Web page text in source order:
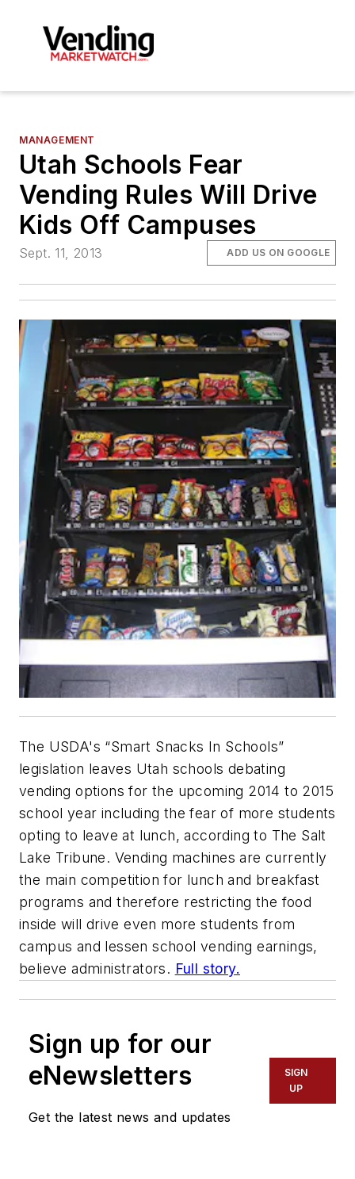
MANAGEMENT
Utah Schools Fear
Vending Rules Will Drive
Kids Off Campuses
Sept. 11, 2013 ADD US ON GOOGLE
The USDA's “Smart Snacks In Schools”
legislation leaves Utah schools debating
vending options for the upcoming 2014 to 2015
school year including the fear of more students
opting to leave at lunch, according to The Salt
Lake Tribune. Vending machines are currently
the main competition for lunch and breakfast
programs and therefore restricting the food
inside will drive even more students from
campus and lessen school vending earnings,
believe administrators. Full story.
Sign up for our
eNewsletters
Get the latest news and updates
SIGN
UP